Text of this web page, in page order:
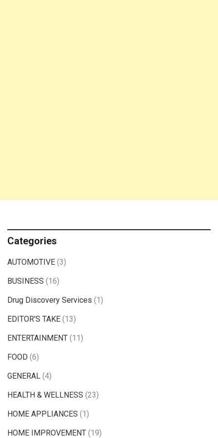
Categories
AUTOMOTIVE (3)
BUSINESS (16)
Drug Discovery Services (1)
EDITOR'S TAKE (13)
ENTERTAINMENT (11)
FOOD (6)
GENERAL (4)
HEALTH & WELLNESS (23)
HOME APPLIANCES (1)
HOME IMPROVEMENT (19)